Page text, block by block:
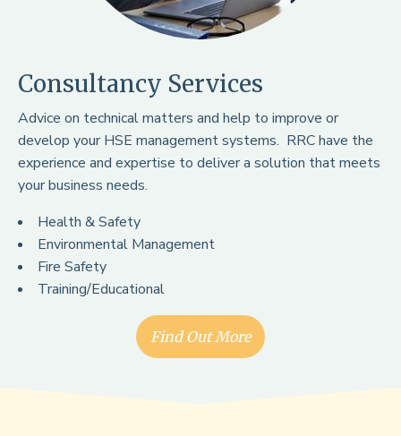
Consultancy Services
Advice on technical matters and help to improve or
develop your HSE management systems. RRC have the
experience and expertise to deliver a solution that meets
your business needs.
Health & Safety
Environmental Management
Fire Safety
Training/Educational
Find Out More